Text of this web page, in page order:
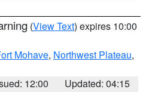
(View Text) expires 10:00
Mohave, Northwest Plateau,
12:00
Updated: 04:15